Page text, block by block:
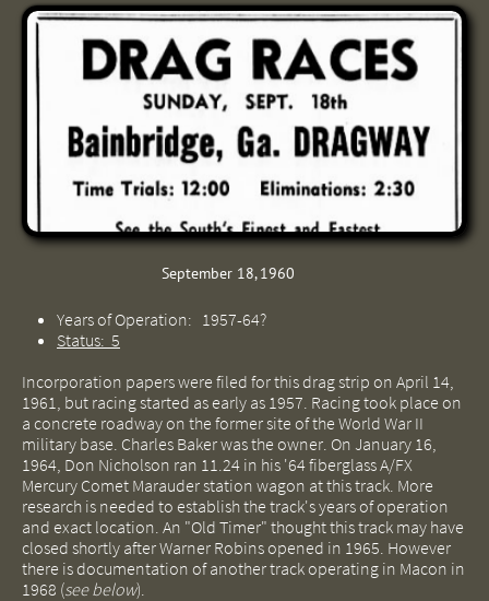
September 18, 1960
Years of Operation: 1957-64?
Status: 5
Incorporation papers were filed for this drag strip on April 14,
1961, but racing started as early as 1957. Racing took place on
a concrete roadway on the former site of the World War II
military base. Charles Baker was the owner. On January 16,
1964, Don Nicholson ran 11.24 in his '64 fiberglass A/FX
Mercury Comet Marauder station wagon at this track. More
research is needed to establish the track's years of operation
and exact location. An "Old Timer" thought this track may have
closed shortly after Warner Robins opened in 1965. However
there is documentation of another track operating in Macon in
1968 (see below).